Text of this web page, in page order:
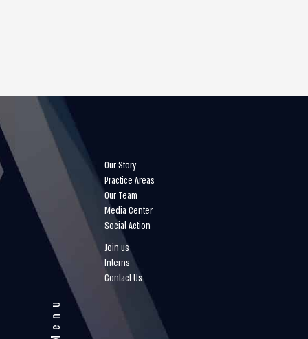
Menu
Our Story
Practice Areas
Our Team
Media Center
Social Action
Join us
Interns
Contact Us